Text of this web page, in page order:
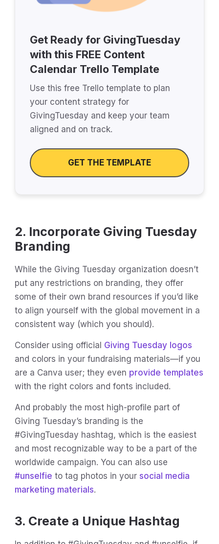
Get Ready for GivingTuesday
with this FREE Content
Calendar Trello Template
Use this free Trello template to plan
your content strategy for
GivingTuesday and keep your team
aligned and on track.
GET THE TEMPLATE
2. Incorporate Giving Tuesday
Branding
While the Giving Tuesday organization doesn’t
put any restrictions on branding, they offer
some of their own brand resources if you’d like
to align yourself with the global movement in a
consistent way (which you should).
Consider using official Giving Tuesday logos
and colors in your fundraising materials—if you
are a Canva user; they even provide templates
with the right colors and fonts included.
And probably the most high-profile part of
Giving Tuesday’s branding is the
#GivingTuesday hashtag, which is the easiest
and most recognizable way to be a part of the
worldwide campaign. You can also use
#unselfie to tag photos in your social media
marketing materials.
3. Create a Unique Hashtag